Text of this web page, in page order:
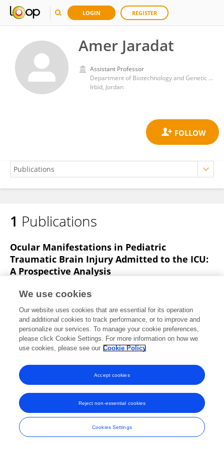
LOGIN REGISTER
Amer Jaradat
Assistant Professor
Department of Biotechnology and Genetic Engineering, Faculty of Science and Arts, Jordan University of Science and Technology
Irbid, Jordan
Amer Jaradat
1 Publications
Ocular Manifestations in Pediatric
Traumatic Brain Injury Admitted to the ICU:
A Prospective Analysis
Rami Al-Dwairi
Atef F Hulliel
Nuaimi
Ala’ Al Barbarawi 1 more
Abdelwahab J.
Aleshawi
Vision
Published on04 Oct 2025
Frontiers In and Loop are registered trade marks of Frontiers Media SA.
© Copyright 2007-2026 Frontiers Media SA. All rights reserved -
Terms
and Conditions
We use cookies
Our website uses cookies that are essential for its operation
and additional cookies to track performance, or to improve and
personalize our services. To manage your cookie preferences,
please click Cookie Settings. For more information on how we
use cookies, please see our Cookie Policy
Cookies Settings
Reject non-essential cookies
Accept cookies